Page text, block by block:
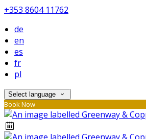
+353 8604 11762
de
en
es
fr
pl
Select language
Book Now